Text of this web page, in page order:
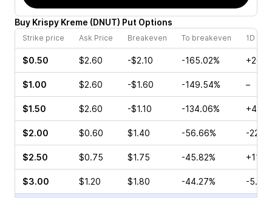
Buy Krispy Kreme (DNUT) Put Options
Strike price Ask Price Breakeven To breakeven 1D
$0.50 $2.60 -$2.10 -165.02%
$1.00 $2.60 -$1.60 -149.54% –
$1.50 $2.60 -$1.10 -134.06%
$2.00 $0.60 $1.40 -56.66% -
$2.50 $0.75 $1.75 -45.82%
$3.00 $1.20 $1.80 -44.27% -